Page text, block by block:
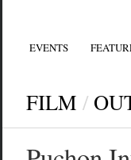
EVENTS
FILM /